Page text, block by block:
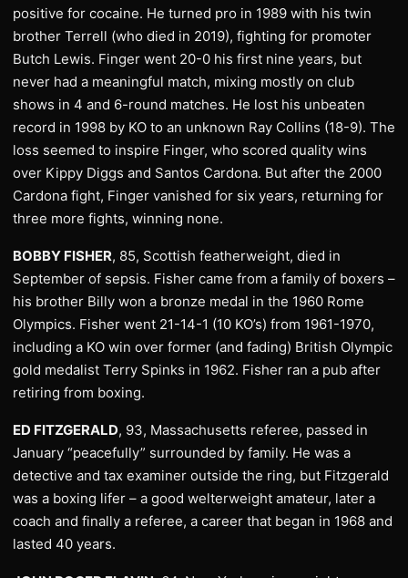
positive for cocaine. He turned pro in 1989 with his twin
brother Terrell (who died in 2019), fighting for promoter
Butch Lewis. Finger went 20-0 his first nine years, but
never had a meaningful match, mixing mostly on club
shows in 4 and 6-round matches. He lost his unbeaten
record in 1998 by KO to an unknown Ray Collins (18-9). The
loss seemed to inspire Finger, who scored quality wins
over Kippy Diggs and Santos Cardona. But after the 2000
Cardona fight, Finger vanished for six years, returning for
three more fights, winning none.
BOBBY FISHER, 85, Scottish featherweight, died in
September of sepsis. Fisher came from a family of boxers –
his brother Billy won a bronze medal in the 1960 Rome
Olympics. Fisher went 21-14-1 (10 KO’s) from 1961-1970,
including a KO win over former (and fading) British Olympic
gold medalist Terry Spinks in 1962. Fisher ran a pub after
retiring from boxing.
ED FITZGERALD, 93, Massachusetts referee, passed in
January “peacefully” surrounded by family. He was a
detective and tax examiner outside the ring, but Fitzgerald
was a boxing lifer – a good welterweight amateur, later a
coach and finally a referee, a career that began in 1968 and
lasted 40 years.